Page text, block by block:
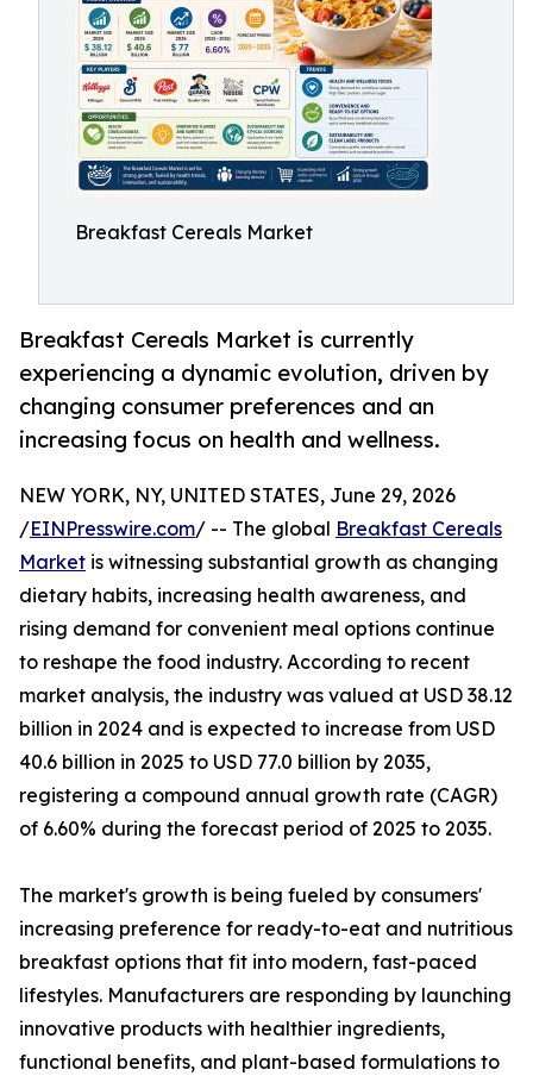
Breakfast Cereals Market
Breakfast Cereals Market is currently
experiencing a dynamic evolution, driven by
changing consumer preferences and an
increasing focus on health and wellness.
NEW YORK, NY, UNITED STATES, June 29, 2026
/EINPresswire.com/ -- The global Breakfast Cereals
Market is witnessing substantial growth as changing
dietary habits, increasing health awareness, and
rising demand for convenient meal options continue
to reshape the food industry. According to recent
market analysis, the industry was valued at USD 38.12
billion in 2024 and is expected to increase from USD
40.6 billion in 2025 to USD 77.0 billion by 2035,
registering a compound annual growth rate (CAGR)
of 6.60% during the forecast period of 2025 to 2035.
The market's growth is being fueled by consumers'
increasing preference for ready-to-eat and nutritious
breakfast options that fit into modern, fast-paced
lifestyles. Manufacturers are responding by launching
innovative products with healthier ingredients,
functional benefits, and plant-based formulations to